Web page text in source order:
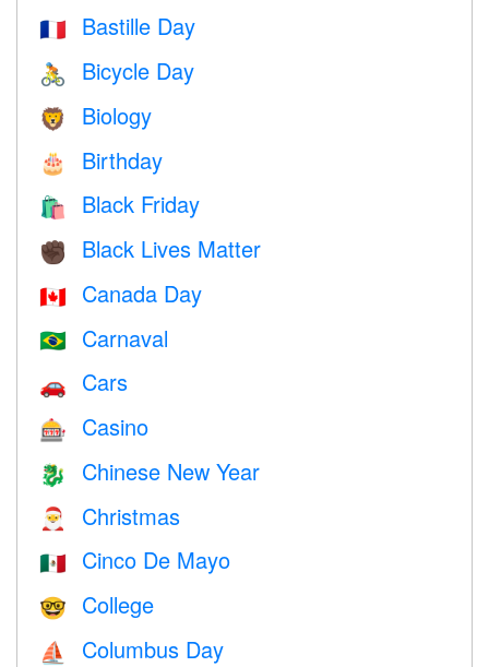
🇫🇷 Bastille Day
🚴 Bicycle Day
🦁 Biology
🎂 Birthday
🛍 Black Friday
✊🏿 Black Lives Matter
🇨🇦 Canada Day
🇧🇷 Carnaval
🚗 Cars
🎰 Casino
🐉 Chinese New Year
🎅 Christmas
🇲🇽 Cinco De Mayo
🤓 College
⛵️ Columbus Day